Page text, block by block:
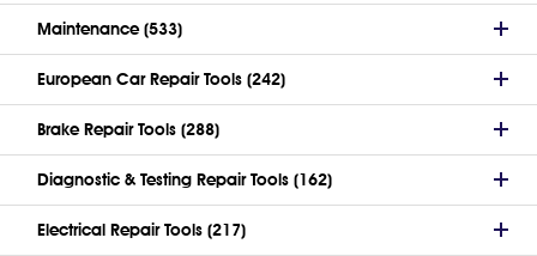
Maintenance (533)
European Car Repair Tools (242)
Brake Repair Tools (288)
Diagnostic & Testing Repair Tools (162)
Electrical Repair Tools (217)